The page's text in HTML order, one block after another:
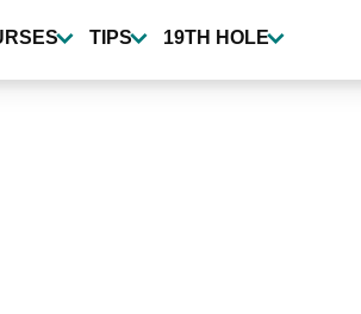
TIPS 19TH HOLE